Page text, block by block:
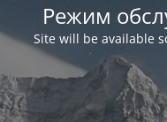
Режим
Site will be available